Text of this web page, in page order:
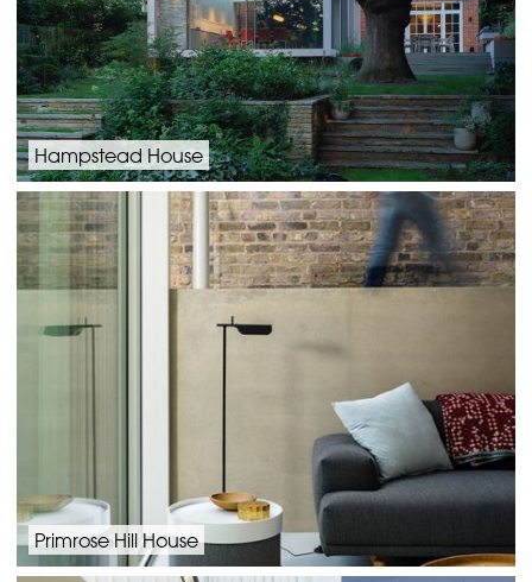
Hampstead House
Primrose Hill House